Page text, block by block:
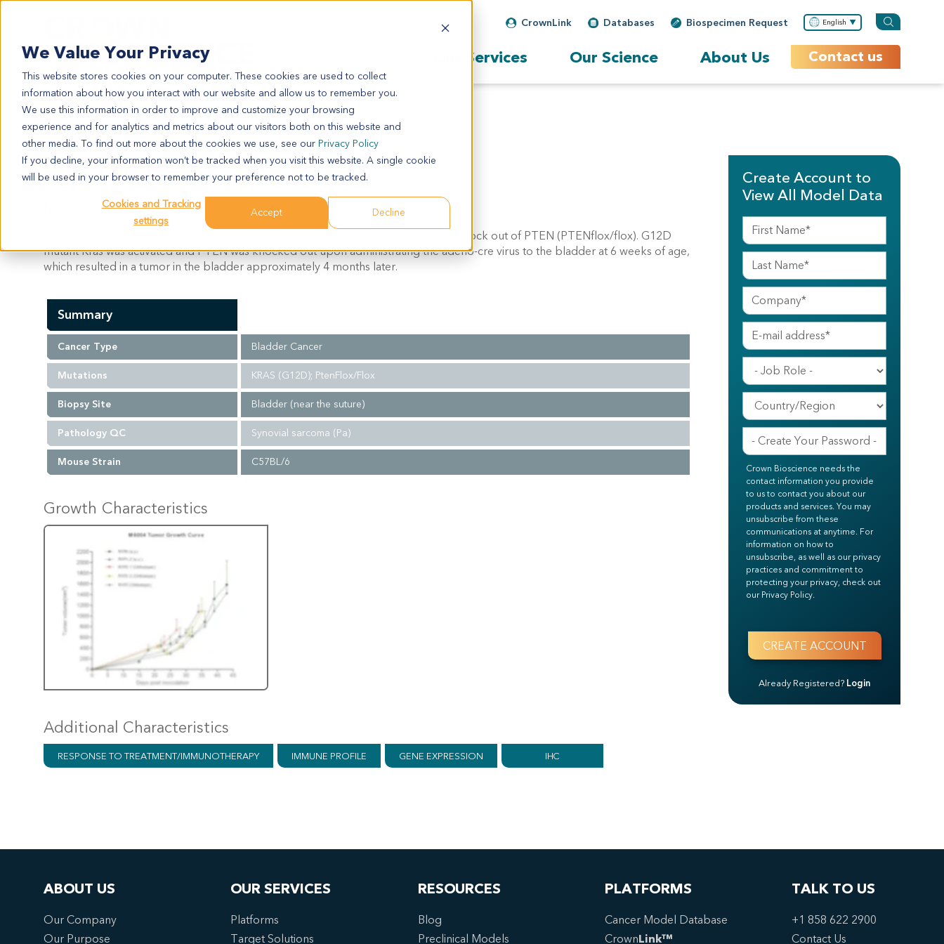
We Value Your Privacy
This website stores cookies on your computer. These cookies are used to collect
information about how you interact with our website and allow us to remember you.
We use this information in order to improve and customize your browsing
experience and for analytics and metrics about our visitors both on this website and
other media. To find out more about the cookies we use, see our Privacy Policy
If you decline, your information won’t be tracked when you visit this website. A single cookie
will be used in your browser to remember your preference not to be tracked.
Cookies and Tracking
settings
Accept Decline
Biospecimen Request
Databases
CrownLink English
Our Services Our Science About Us Contact us
MBL6078
mBL6078
Model Information:
This strain carries a conditional mutant Kras (KrasLSL-G12D/WT) and a conditional knock out of PTEN (PTENflox/flox). G12D
mutant Kras was activated and PTEN was knocked out upon administrating the adeno-cre virus to the bladder at 6 weeks of age,
which resulted in a tumor in the bladder approximately 4 months later.
Summary
Cancer Type Bladder Cancer
Mutations KRAS (G12D); PtenFlox/Flox
Biopsy Site Bladder (near the suture)
Pathology QC Synovial sarcoma (Pa)
Mouse Strain C57BL/6
Growth Characteristics
Additional Characteristics
RESPONSE TO TREATMENT/IMMUNOTHERAPY IMMUNE PROFILE GENE EXPRESSION IHC
Create Account to
View All Model Data
Crown Bioscience needs the
contact information you provide
to us to contact you about our
products and services. You may
unsubscribe from these
communications at anytime. For
information on how to
unsubscribe, as well as our privacy
practices and commitment to
protecting your privacy, check out
our Privacy Policy.
Already Registered? Login
ABOUT US
Our Company
Our Purpose
OUR SERVICES
Platforms
Target Solutions
RESOURCES
Blog
Preclinical Models
PLATFORMS
Cancer Model Database
CrownLink™
TALK TO US
+1 858 622 2900
Contact Us